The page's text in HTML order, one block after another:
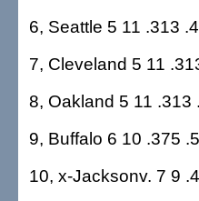
6, Seattle 5 11 .313
7, Cleveland 5 11
8, Oakland 5 11 .313
9, Buffalo 6 10 .375
10, x-Jacksonv. 7 9